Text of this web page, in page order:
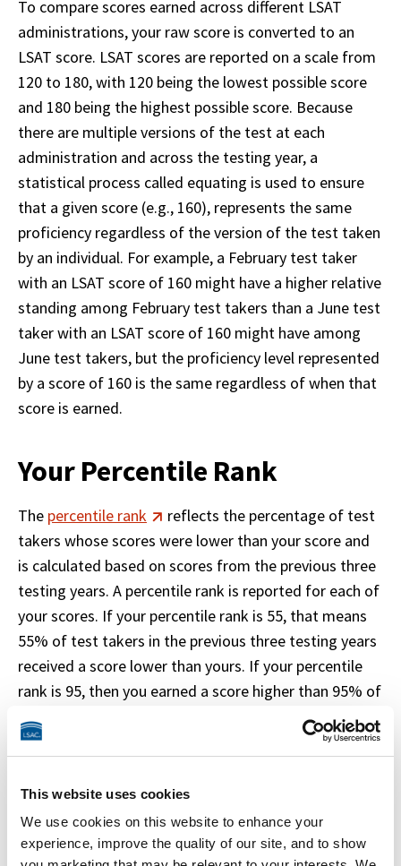
This website uses cookies
We use cookies on this website to enhance your
experience, improve the quality of our site, and to show
To compare scores earned across different LSAT
administrations, your raw score is converted to an
LSAT score. LSAT scores are reported on a scale from
120 to 180, with 120 being the lowest possible score
and 180 being the highest possible score. Because
there are multiple versions of the test at each
administration and across the testing year, a
statistical process called equating is used to ensure
that a given score (e.g., 160), represents the same
proficiency regardless of the version of the test taken
by an individual. For example, a February test taker
with an LSAT score of 160 might have a higher relative
standing among February test takers than a June test
taker with an LSAT score of 160 might have among
June test takers, but the proficiency level represented
by a score of 160 is the same regardless of when that
score is earned.
Your Percentile Rank
The percentile rank
reflects the percentage of test
takers whose scores were lower than your score and
is calculated based on scores from the previous three
testing years. A percentile rank is reported for each of
your scores. If your percentile rank is 55, that means
55% of test takers in the previous three testing years
received a score lower than yours. If your percentile
rank is 95, then you earned a score higher than 95% of
test takers in the previous three testing years.
LSAT testing years run from July 1 through June 30.
year and are applied to all reportable scores.